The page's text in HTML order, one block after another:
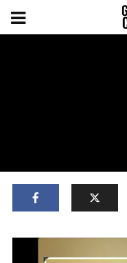
ADD COMMENT